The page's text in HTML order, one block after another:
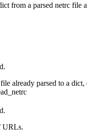
from a parsed netrc file
already parsed to a dict,
URLs.